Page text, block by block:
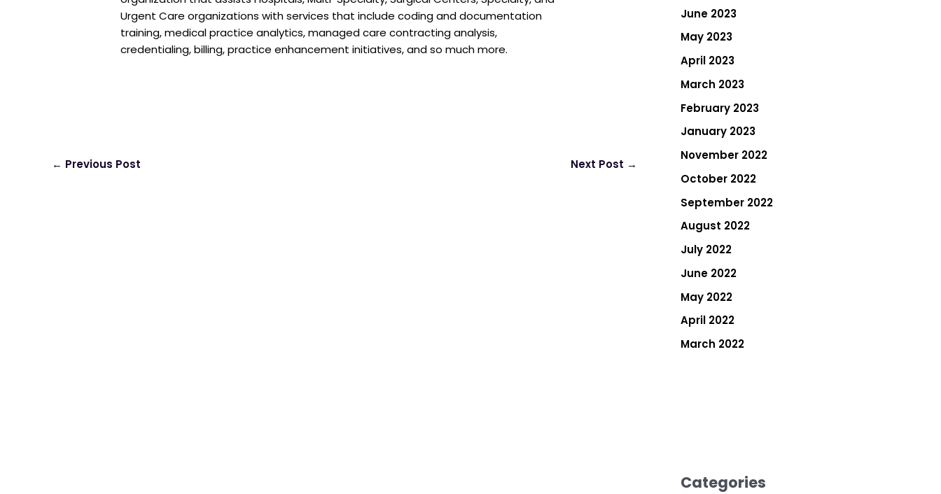
Urgent Care organizations with services that include coding and documentation
training, medical practice analytics, managed care contracting analysis,
credentialing, billing, practice enhancement initiatives, and so much more.
← Previous Post Next Post →
June 2023
May 2023
April 2023
March 2023
February 2023
January 2023
November 2022
October 2022
September 2022
August 2022
July 2022
June 2022
May 2022
April 2022
March 2022
Categories